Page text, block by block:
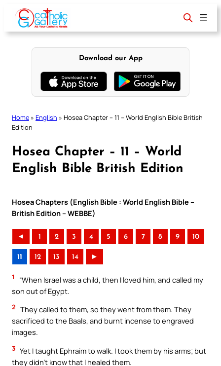
content
Download our App
Home » English » Hosea Chapter – 11 – World English Bible British
Edition
Hosea Chapter – 11 – World
English Bible British Edition
Hosea Chapters (English Bible : World English Bible –
British Edition – WEBBE)
◄ 1 2 3 4 5 6 7 8 9 10
11 12 13 14 ►
1
“When Israel was a child, then I loved him, and called my
son out of Egypt.
2 They called to them, so they went from them. They
sacrificed to the Baals, and burnt incense to engraved
images.
3 Yet I taught Ephraim to walk. I took them by his arms; but
they didn’t know that I healed them.